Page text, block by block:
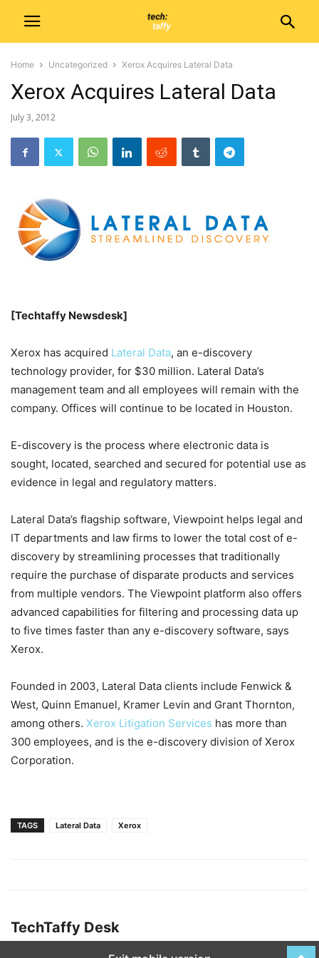
Home Uncategorized Xerox Acquires Lateral Data
Xerox Acquires Lateral Data
July 3, 2012
[Techtaffy Newsdesk]
Xerox has acquired Lateral Data, an e-discovery
technology provider, for $30 million. Lateral Data’s
management team and all employees will remain with the
company. Offices will continue to be located in Houston.
E-discovery is the process where electronic data is
sought, located, searched and secured for potential use as
evidence in legal and regulatory matters.
Lateral Data’s flagship software, Viewpoint helps legal and
IT departments and law firms to lower the total cost of e-
discovery by streamlining processes that traditionally
require the purchase of disparate products and services
from multiple vendors. The Viewpoint platform also offers
advanced capabilities for filtering and processing data up
to five times faster than any e-discovery software, says
Xerox.
Founded in 2003, Lateral Data clients include Fenwick &
West, Quinn Emanuel, Kramer Levin and Grant Thornton,
among others. Xerox Litigation Services has more than
300 employees, and is the e-discovery division of Xerox
Corporation.
TAGS Lateral Data Xerox
TechTaffy Desk